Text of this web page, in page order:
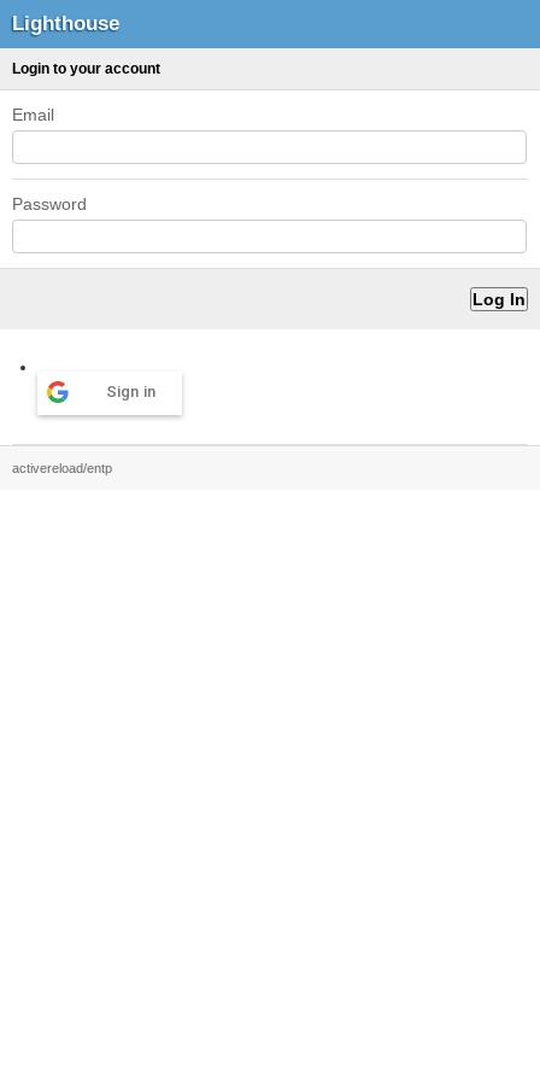
Lighthouse
Login to your account
Email
Password
Sign in
activereload/entp